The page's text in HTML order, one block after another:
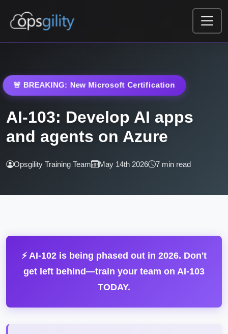
🚨 BREAKING: New Microsoft Certification
AI-103: Develop AI apps
and agents on Azure
Opsgility Training Team May 14th 2026 7 min read
⚡ AI-102 is being phased out in 2026. Don't
get left behind—train your team on AI-103
TODAY.